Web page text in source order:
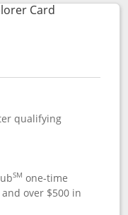
CardLinks to
qualifying
SM one-time
over $500 in